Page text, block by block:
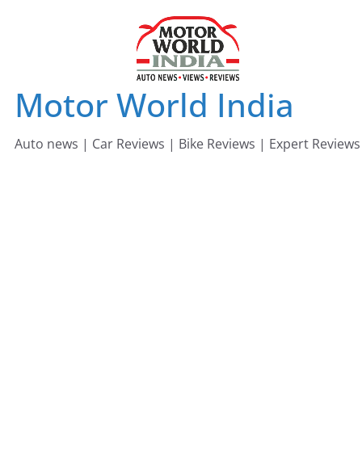
Motor World India
Auto news | Car Reviews | Bike Reviews | Expert Reviews